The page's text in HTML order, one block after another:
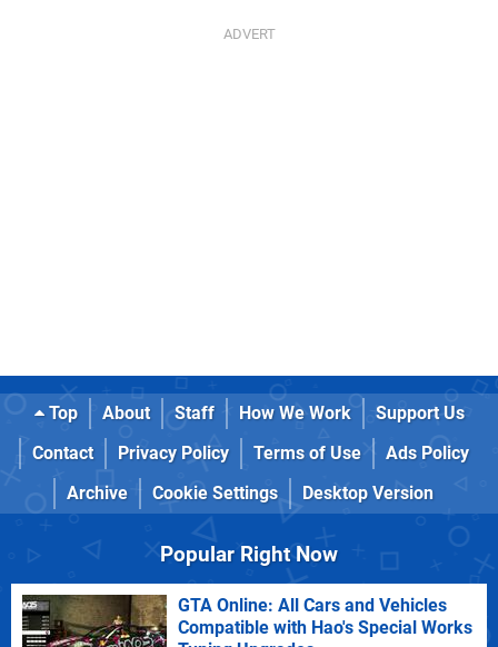
Top About Staff How We Work
Support Us
Contact
Privacy Policy Terms of Use
Ads Policy
Archive
Cookie Settings Desktop Version
Popular Right Now
GTA Online: All Cars and Vehicles
Compatible with Hao's Special Works